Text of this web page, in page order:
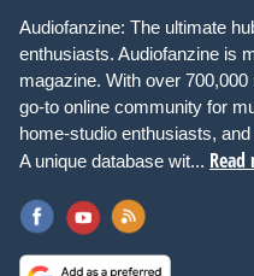
Audiofanzine: The ultimate
enthusiasts. Audiofanzine is
magazine. With over
go-to online community for
home-studio enthusiasts,
A unique database wit... Read